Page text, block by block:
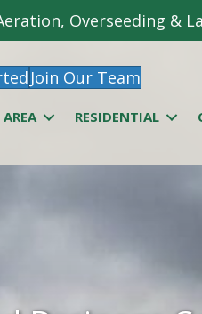
Overseeding &
Join Our Team
AREA RESIDENTIAL